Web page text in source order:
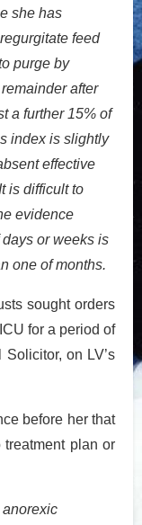
she has
feed
purge by
after
a further 15% of
index is slightly
effective
is difficult to
evidence
or weeks is
one of months.
sought orders
for a period of
on LV’s
before her that
treatment plan or
anorexic